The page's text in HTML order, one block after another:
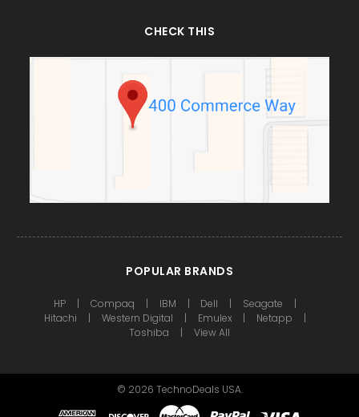
CHECK THIS
POPULAR BRANDS
HP Compaq IBM Dell
Seagate
Hitachi
Western Digital Emulex
Netapp
Toshiba
View All
© 2026 TechnoDeals USA.